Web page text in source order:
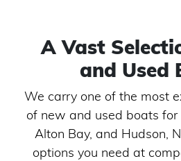
A Vast
and Used
We carry one of the most
of new and used boats for
Alton Bay, and Hudson,
options you need at